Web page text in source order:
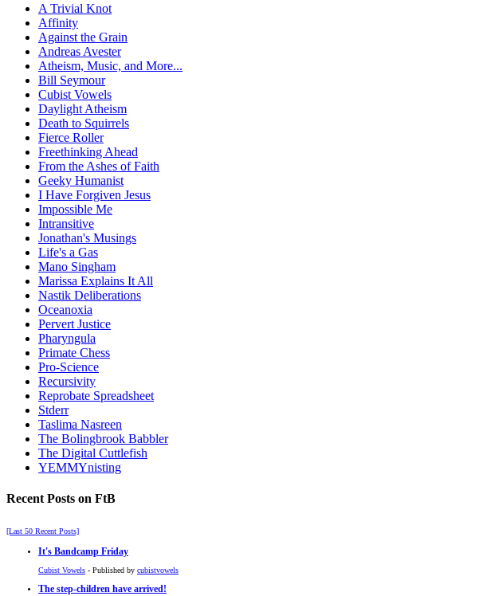
A Trivial Knot
Affinity
Against the Grain
Andreas Avester
Atheism, Music, and More...
Bill Seymour
Cubist Vowels
Daylight Atheism
Death to Squirrels
Fierce Roller
Freethinking Ahead
From the Ashes of Faith
Geeky Humanist
I Have Forgiven Jesus
Impossible Me
Intransitive
Jonathan's Musings
Life's a Gas
Mano Singham
Marissa Explains It All
Nastik Deliberations
Oceanoxia
Pervert Justice
Pharyngula
Primate Chess
Pro-Science
Recursivity
Reprobate Spreadsheet
Stderr
Taslima Nasreen
The Bolingbrook Babbler
The Digital Cuttlefish
YEMMYnisting
Recent Posts on FtB
[Last 50 Recent Posts]
It's Bandcamp Friday
Cubist Vowels - Published by cubistvowels
The step-children have arrived!